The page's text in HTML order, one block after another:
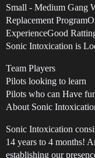
Small - Medium Gang
Replacement
ExperienceGood
Sonic Intoxication is
Team Players
Pilots looking to learn
Pilots who can Have
About Sonic
Sonic Intoxication
14 years to 4 months!
establishing our